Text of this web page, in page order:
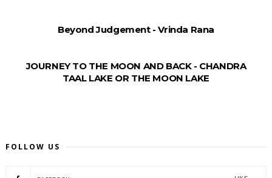
Beyond Judgement - Vrinda Rana
JOURNEY TO THE MOON AND BACK - CHANDRA
TAAL LAKE OR THE MOON LAKE
FOLLOW US